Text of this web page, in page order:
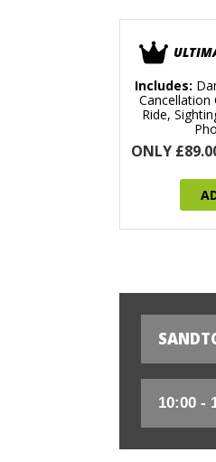
Includes:
Cancellation
Ride,
ONLY